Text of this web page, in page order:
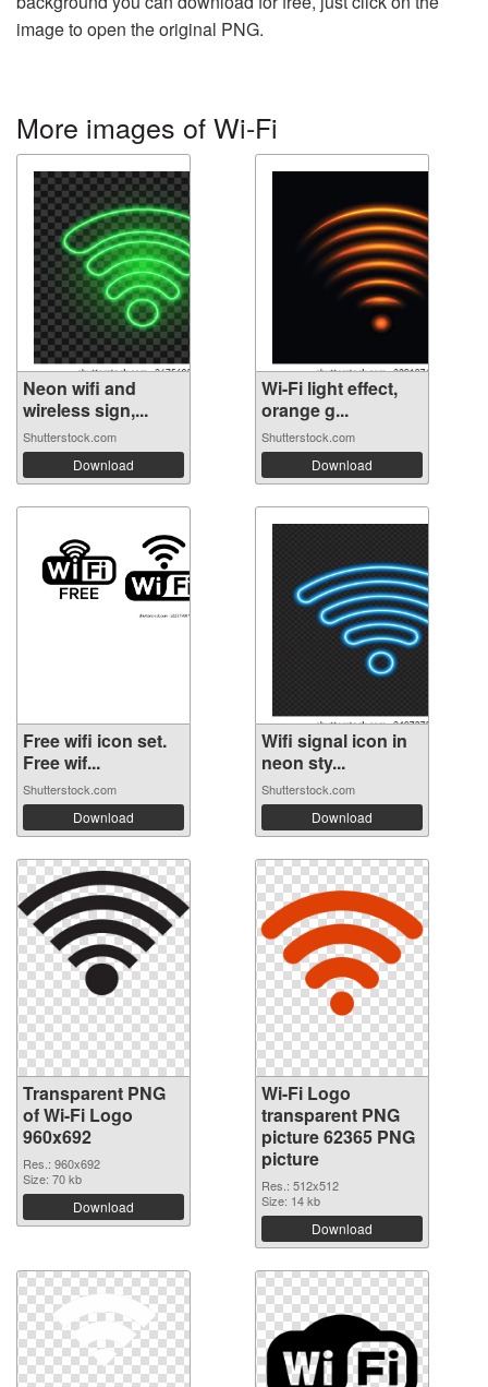
image to open the original PNG.
More images of Wi-Fi
Neon wifi and
wireless sign,...
Shutterstock.com
Download
Wi-Fi light effect,
orange g...
Shutterstock.com
Download
Free wifi icon set.
Free wif...
Shutterstock.com
Download
Wifi signal icon in
neon sty...
Shutterstock.com
Download
Transparent PNG
of Wi-Fi Logo
960x692
Res.: 960x692
Size: 70 kb
Download
Wi-Fi Logo
transparent PNG
picture 62365 PNG
picture
Res.: 512x512
Size: 14 kb
Download